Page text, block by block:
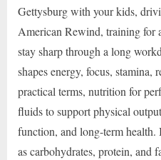
Gettysburg with your kids,
American Rewind, training
stay sharp through a long
shapes energy, focus, stamina,
practical terms, nutrition for
fluids to support physical
function, and long-term health.
as carbohydrates, protein, and